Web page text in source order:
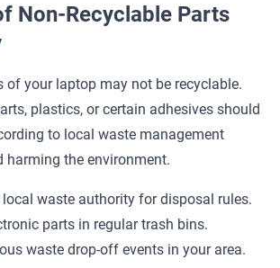
Non-Recyclable Parts
of your laptop may not be recyclable.
plastics, or certain adhesives should
to local waste management
harming the environment.
waste authority for disposal rules.
parts in regular trash bins.
waste drop-off events in your area.